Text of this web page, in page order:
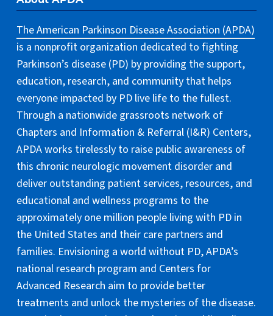
The American Parkinson Disease Association (APDA)
is a nonprofit organization dedicated to fighting
Parkinson’s disease (PD) by providing the support,
education, research, and community that helps
everyone impacted by PD live life to the fullest.
Through a nationwide grassroots network of
Chapters and Information & Referral (I&R) Centers,
APDA works tirelessly to raise public awareness of
this chronic neurologic movement disorder and
deliver outstanding patient services, resources, and
educational and wellness programs to the
approximately one million people living with PD in
the United States and their care partners and
families. Envisioning a world without PD, APDA’s
national research program and Centers for
Advanced Research aim to provide better
treatments and unlock the mysteries of the disease.